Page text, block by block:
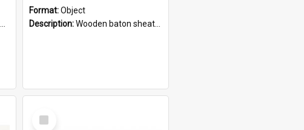
Format:Object
Description:Wooden baton sheathed in red and green woollen fabric with rough hand stitching. Decorated with four bands of rope work Seven hemp stands form the tails of the whip.
Select
Item